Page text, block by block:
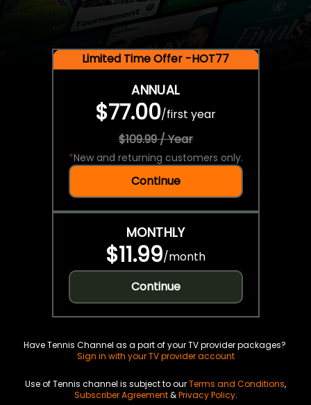
Limited Time Offer -HOT77
ANNUAL
$77.00/first year
$109.99 / Year
*New and returning customers only.
Continue
MONTHLY
$11.99/month
Continue
Have Tennis Channel as a part of your TV provider packages?
Sign in with your TV provider account
Use of Tennis channel is subject to ourTerms and Conditions,
Subscriber Agreement&Privacy Policy.